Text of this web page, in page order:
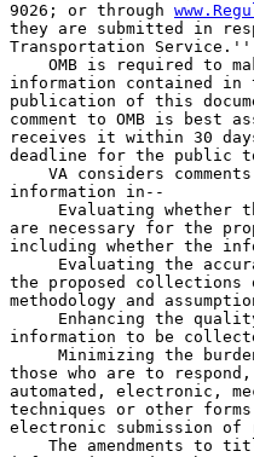
they are submitted in
Transportation Service.''
OMB is required to
information contained
publication of this
comment to OMB is
receives it within 30
deadline for the public
VA considers
information in--
Evaluating whether
are necessary for the
including whether the
Evaluating the
the proposed
methodology and
Enhancing the
information to be
Minimizing the
those who are to
automated, electronic,
techniques or other
electronic submission of
The amendments to